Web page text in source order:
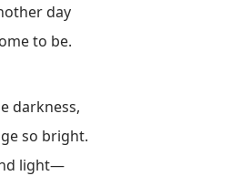
day
to be.
darkness,
so bright.
light—